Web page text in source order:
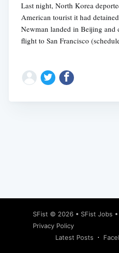
Last night, North Korea
American tourist it had
Newman landed in Beijing and
flight to San Francisco
SFist © 2026 • SFist Jobs •
Privacy Policy
Latest Posts